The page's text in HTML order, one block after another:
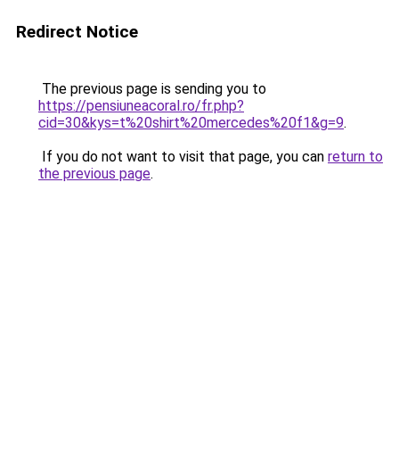
Redirect Notice
The previous page is sending you to
https://pensiuneacoral.ro/fr.php?
cid=30&kys=t%20shirt%20mercedes%20f1&g=9.
If you do not want to visit that page, you can return to
the previous page.